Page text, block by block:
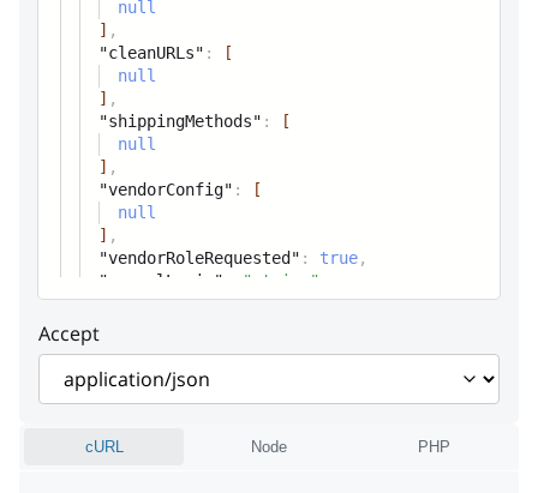
widgetParameters
Widget parameters
null
] ,
"cleanURLs" :
[
null
] ,
"shippingMethods" :
[
null
] ,
"vendorConfig" :
[
null
] ,
"vendorRoleRequested" : true,
"paypalLogin"
"string"
Accept
cURL Node PHP